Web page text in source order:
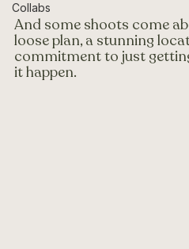
Collabs
And some shoots come
loose plan, a stunning
commitment to just
it happen.